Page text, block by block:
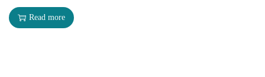
Read more